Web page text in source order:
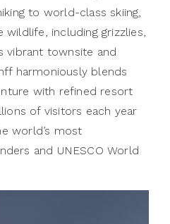
to world-class skiing,
including grizzlies,
vibrant townsite and
harmoniously blends
with refined resort
of visitors each year
world’s most
and UNESCO World